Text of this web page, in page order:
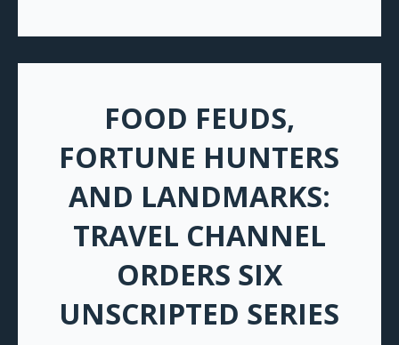
FOOD FEUDS,
FORTUNE HUNTERS
AND LANDMARKS:
TRAVEL CHANNEL
ORDERS SIX
UNSCRIPTED SERIES